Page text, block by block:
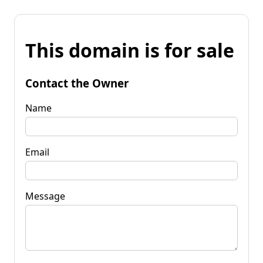
This domain is for sale
Contact the Owner
Name
Email
Message